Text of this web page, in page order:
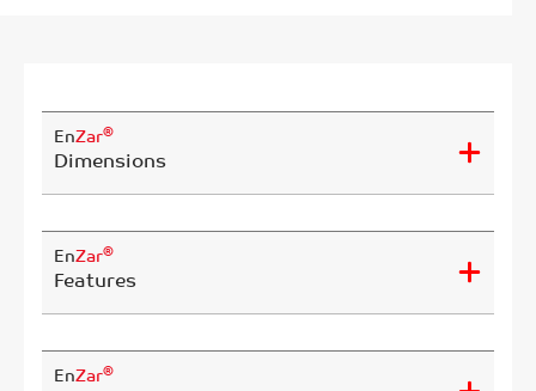
EnZar®
Dimensions
EnZar®
Features
EnZar®